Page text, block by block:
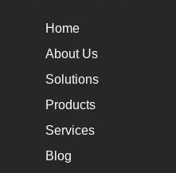
Home
About Us
Solutions
Products
Services
Blog